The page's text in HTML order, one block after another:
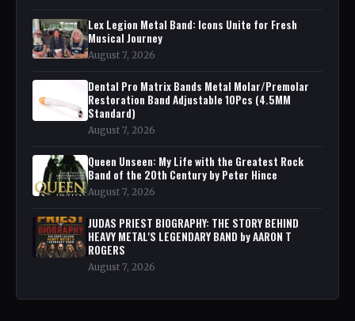
Lex Legion Metal Band: Icons Unite for Fresh
Musical Journey
August 7, 2026
Dental Pro Matrix Bands Metal Molar/Premolar
Restoration Band Adjustable 10Pcs (4.5MM
Standard)
August 7, 2026
Queen Unseen: My Life with the Greatest Rock
Band of the 20th Century by Peter Hince
August 7, 2026
JUDAS PRIEST BIOGRAPHY: THE STORY BEHIND
HEAVY METAL'S LEGENDARY BAND by AARON T
ROGERS
August 7, 2026